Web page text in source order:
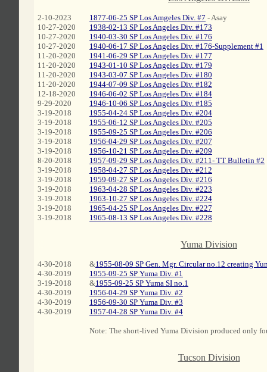
2-10-2023
10-27-2020
10-27-2020
10-27-2020
11-20-2020
11-20-2020
11-20-2020
11-20-2020
12-18-2020
9-29-2020
3-19-2018
3-19-2018
3-19-2018
3-19-2018
3-19-2018
8-20-2018
3-19-2018
3-19-2018
3-19-2018
3-19-2018
3-19-2018
3-19-2018
1877-06-25 SP Los Amgeles Div. #7 - Asay
1938-02-13 SP Los Angeles Div. #173
1940-03-30 SP Los Angeles Div. #176
1940-06-17 SP Los Angeles Div. #176-Supplement #1
1941-06-29 SP Los Angeles Div. #177
1943-01-10 SP Los Angeles Div. #179
1943-03-07 SP Los Angeles Div. #180
1944-07-09 SP Los Angeles Div. #182
1946-06-02 SP Los Angeles Div. #184
1946-10-06 SP Los Angeles Div. #185
1955-04-24 SP Los Angeles Div. #204
1955-06-12 SP Los Angeles Div. #205
1955-09-25 SP Los Angeles Div. #206
1956-04-29 SP Los Angeles Div. #207
1956-10-21 SP Los Angeles Div. #209
1957-09-29 SP Los Angeles Div. #211- TT Bulletin #2
1958-04-27 SP Los Angeles Div. #212
1959-09-27 SP Los Angeles Div. #216
1963-04-28 SP Los Angeles Div. #223
1963-10-27 SP Los Angeles Div. #224
1965-04-25 SP Los Angeles Div. #227
1965-08-13 SP Los Angeles Div. #228
4-30-2018
4-30-2019
3-19-2018
4-30-2019
4-30-2019
4-30-2019
Yuma Division
&1955-08-09 SP Gen. Mgr. Circular no.12 creating
1955-09-25 SP Yuma Div. #1
&1955-09-25 SP Yuma SI no.1
1956-04-29 SP Yuma Div. #2
1956-09-30 SP Yuma Div. #3
1957-04-28 SP Yuma Div. #4
Note: The short-lived Yuma Division produced only
Tucson Division